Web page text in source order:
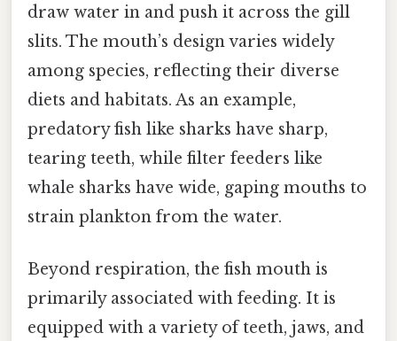
draw water in and push it across the gill
slits. The mouth’s design varies widely
among species, reflecting their diverse
diets and habitats. As an example,
predatory fish like sharks have sharp,
tearing teeth, while filter feeders like
whale sharks have wide, gaping mouths to
strain plankton from the water.
Beyond respiration, the fish mouth is
primarily associated with feeding. It is
equipped with a variety of teeth, jaws, and